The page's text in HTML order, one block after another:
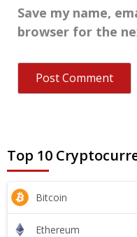
Save my name,
browser for the
Top 10
Bitcoin
Ethereum